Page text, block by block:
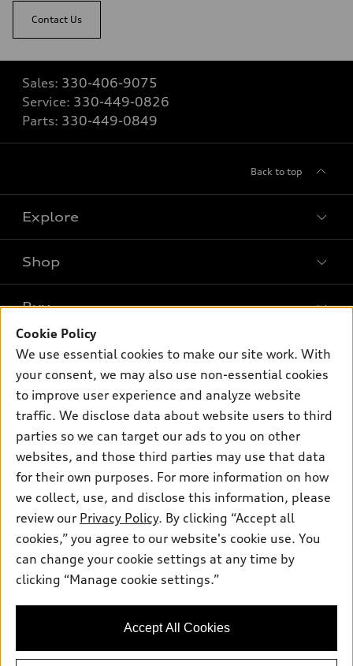
Contact Us
Sales: 330-406-9075
Service: 330-449-0826
Parts: 330-449-0849
Back to top
Explore
What is e-tron®
SUV Models
Electric Models
Inside Audi
Subscribe to model updates
Shop
New inventory
Pre-owned inventory
Certified pre-owned
Compare Vehicles
Buy
Trade-in value
Leasing
Financing
Apply for financing
Own
myAudi
About myAudi
Audi Financial Services
Audi collection store
Accessories
Roadside Assistance
Support
Contact Us
About Audi
Newsroom
Sitemap
Privacy Policy
© 2026 Audi of America. All rights reserved.
Audi of America takes efforts to ensure the accuracy of
information on the general vehicle information pages. Models are
availability may change, please see dealer for complete details
Cookie Policy
We use essential cookies to make our site work. With
your consent, we may also use non-essential cookies
to improve user experience and analyze website
traffic. We disclose data about website users to third
parties so we can target our ads to you on other
websites, and those third parties may use that data
for their own purposes. For more information on how
we collect, use, and disclose this information, please
review our Privacy Policy. By clicking “Accept all
cookies,” you agree to our website's cookie use. You
can change your cookie settings at any time by
clicking “Manage cookie settings.”
Accept All Cookies